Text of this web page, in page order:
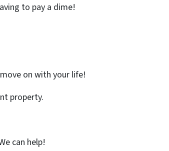
to pay a dime!
on with your life!
property.
can help!